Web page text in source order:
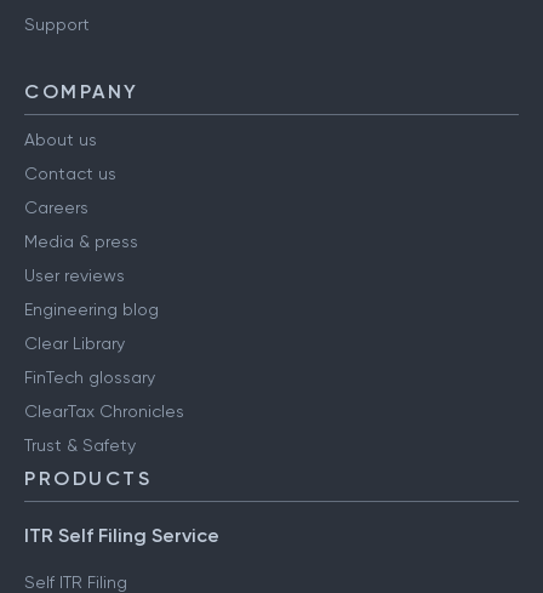
Support
COMPANY
About us
Contact us
Careers
Media & press
User reviews
Engineering blog
Clear Library
FinTech glossary
ClearTax Chronicles
Trust & Safety
PRODUCTS
ITR Self Filing Service
Self ITR Filing